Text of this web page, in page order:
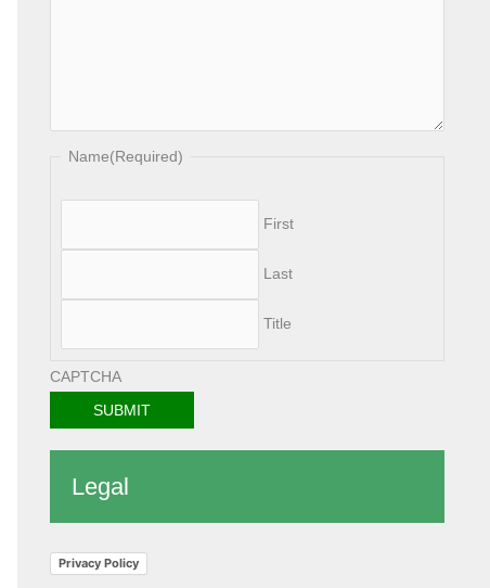
Name(Required)
First
Last
Title
CAPTCHA
Legal
Privacy Policy